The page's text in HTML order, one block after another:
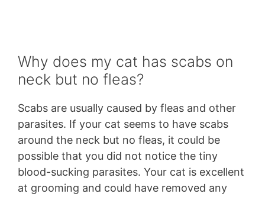
Why does my cat has scabs on
neck but no fleas?
Scabs are usually caused by fleas and other
parasites. If your cat seems to have scabs
around the neck but no fleas, it could be
possible that you did not notice the tiny
blood-sucking parasites. Your cat is excellent
at grooming and could have removed any